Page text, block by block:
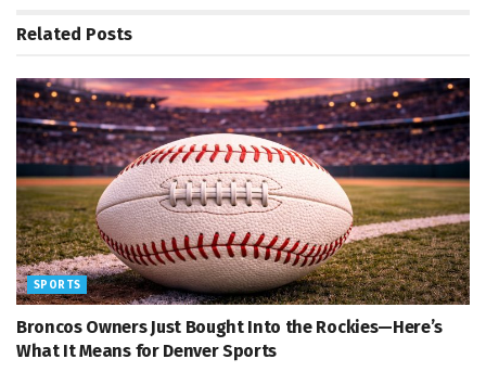
Related Posts
SPORTS
Broncos Owners Just Bought Into the Rockies—Here’s
What It Means for Denver Sports